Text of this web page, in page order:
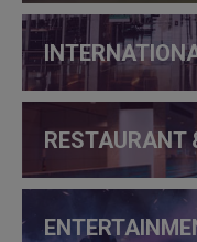
RESTAURANT